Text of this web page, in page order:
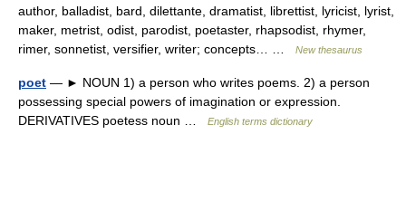
author, balladist, bard, dilettante, dramatist, librettist, lyricist, lyrist,
maker, metrist, odist, parodist, poetaster, rhapsodist, rhymer,
rimer, sonnetist, versifier, writer; concepts… …
New thesaurus
poet — ► NOUN 1) a person who writes poems. 2) a person
possessing special powers of imagination or expression.
DERIVATIVES poetess noun …
English terms dictionary